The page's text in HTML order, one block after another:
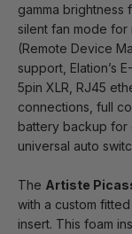
gamma brightness
silent fan mode for
(Remote Device
support, Elation’s
5pin XLR, RJ45
connections, full
battery backup for
universal auto
The Artiste
with a custom
insert. This foam